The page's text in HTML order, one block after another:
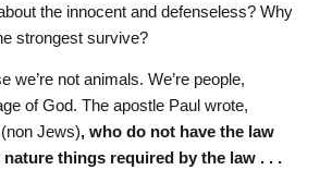
the innocent and defenseless? Why
strongest survive?
not animals. We’re people,
of God. The apostle Paul wrote,
(non Jews), who do not have the law
nature things required by the law . . .